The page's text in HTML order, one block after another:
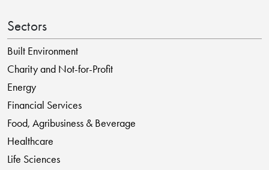
Sectors
Built Environment
Charity and Not-for-Profit
Energy
Financial Services
Food, Agribusiness & Beverage
Healthcare
Life Sciences